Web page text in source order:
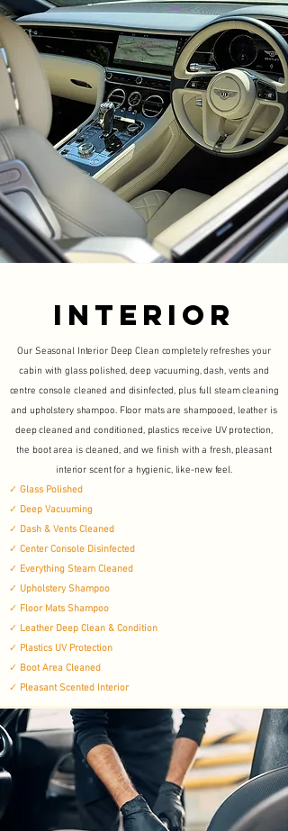
INTERIOR
Our Seasonal Interior Deep Clean completely refreshes your
cabin with glass polished, deep vacuuming, dash, vents and
centre console cleaned and disinfected, plus full steam cleaning
and upholstery shampoo. Floor mats are shampooed, leather is
deep cleaned and conditioned, plastics receive UV protection,
the boot area is cleaned, and we finish with a fresh, pleasant
interior scent for a hygienic, like-new feel.
✓ Glass Polished
✓ Deep Vacuuming
✓ Dash & Vents Cleaned
✓ Center Console Disinfected
✓ Everything Steam Cleaned
✓ Upholstery Shampoo
✓ Floor Mats Shampoo
✓ Leather Deep Clean & Condition
✓ Plastics UV Protection
✓ Boot Area Cleaned
✓ Pleasant Scented Interior​